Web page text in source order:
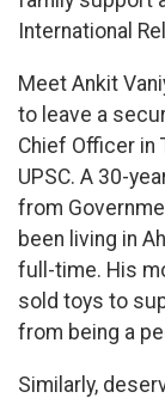
International
Meet Ankit
to leave a
Chief Officer in
UPSC. A 30-
from
been living in
full-time. His
sold toys to
from being a
Similarly,